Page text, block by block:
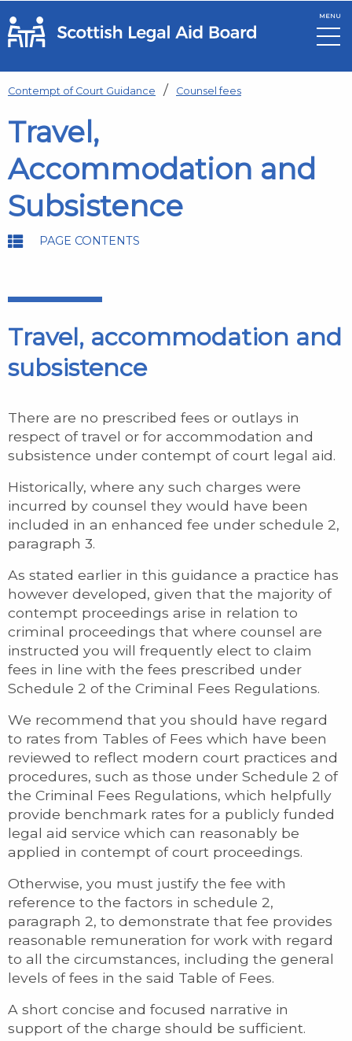
Skip to main content
MENU
Contempt of Court Guidance Counsel fees
Travel,
Accommodation and
Subsistence
PAGE CONTENTS
Travel, accommodation and
subsistence
There are no prescribed fees or outlays in
respect of travel or for accommodation and
subsistence under contempt of court legal aid.
Historically, where any such charges were
incurred by counsel they would have been
included in an enhanced fee under schedule 2,
paragraph 3.
As stated earlier in this guidance a practice has
however developed, given that the majority of
contempt proceedings arise in relation to
criminal proceedings that where counsel are
instructed you will frequently elect to claim
fees in line with the fees prescribed under
Schedule 2 of the Criminal Fees Regulations.
We recommend that you should have regard
to rates from Tables of Fees which have been
reviewed to reflect modern court practices and
procedures, such as those under Schedule 2 of
the Criminal Fees Regulations, which helpfully
provide benchmark rates for a publicly funded
legal aid service which can reasonably be
applied in contempt of court proceedings.
Otherwise, you must justify the fee with
reference to the factors in schedule 2,
paragraph 2, to demonstrate that fee provides
reasonable remuneration for work with regard
to all the circumstances, including the general
levels of fees in the said Table of Fees.
A short concise and focused narrative in
support of the charge should be sufficient.